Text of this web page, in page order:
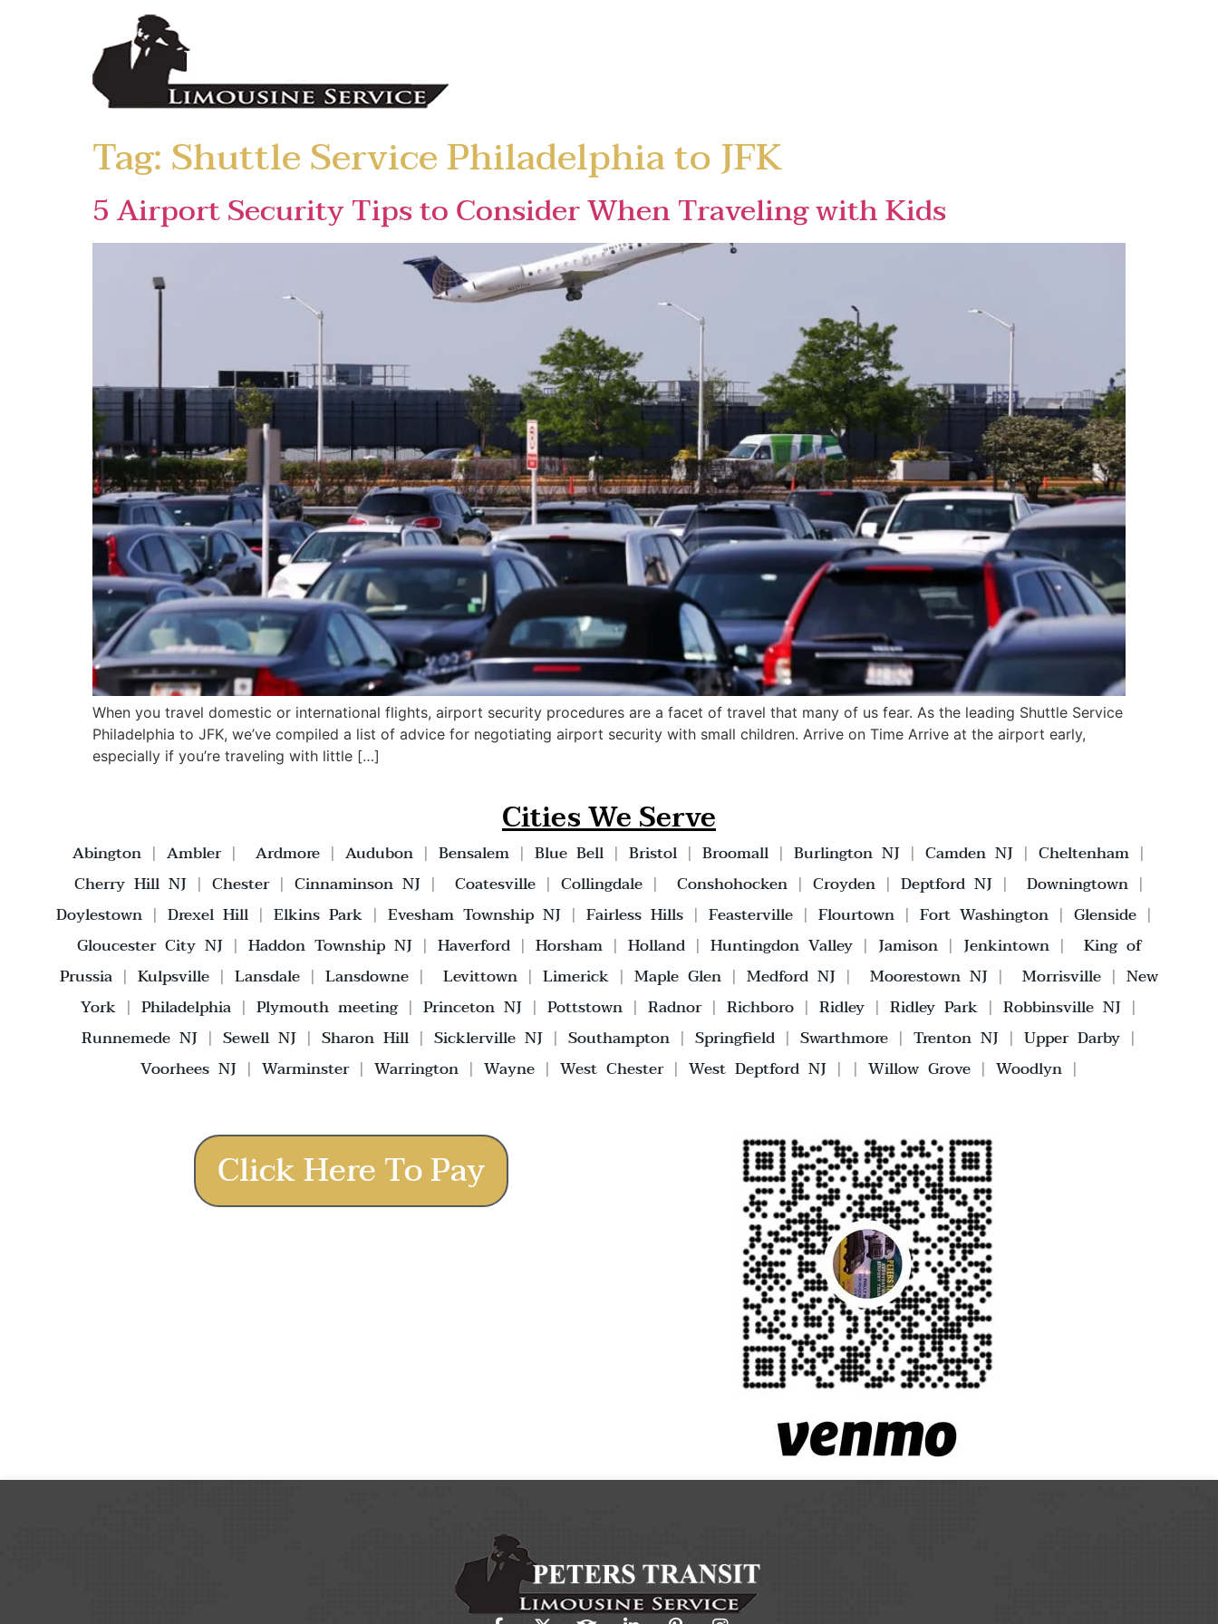
Tag:Shuttle Service Philadelphia to JFK
5 Airport Security Tips to Consider When Traveling with Kids
When you travel domestic or international flights, airport security procedures are a facet of travel that many of us fear. As the leading Shuttle Service
Philadelphia to JFK, we’ve compiled a list of advice for negotiating airport security with small children. Arrive on Time Arrive at the airport early,
especially if you’re traveling with little […]
Cities We Serve
Abington | Ambler| Ardmore | Audubon | Bensalem | Blue Bell | Bristol | Broomall | Burlington NJ | Camden NJ | Cheltenham |
Cherry Hill NJ| Chester| Cinnaminson NJ| Coatesville| Collingdale| Conshohocken| Croyden| Deptford NJ| Downingtown|
Doylestown | Drexel Hill | Elkins Park | Evesham Township NJ | Fairless Hills | Feasterville | Flourtown | Fort Washington | Glenside |
Gloucester City NJ| Haddon Township NJ| Haverford| Horsham| Holland| Huntingdon Valley| Jamison| Jenkintown| King of
Prussia | Kulpsville | Lansdale | Lansdowne | Levittown | Limerick | Maple Glen | Medford NJ | Moorestown NJ | Morrisville | New
York | Philadelphia | Plymouth meeting| Princeton NJ | Pottstown | Radnor| Richboro | Ridley | Ridley Park | Robbinsville NJ |
Runnemede NJ | Sewell NJ | Sharon Hill | Sicklerville NJ | Southampton | Springfield | Swarthmore | Trenton NJ | Upper Darby |
Voorhees NJ| Warminster| Warrington| Wayne| West Chester| West Deptford NJ| | Willow Grove| Woodlyn|
Click Here To Pay